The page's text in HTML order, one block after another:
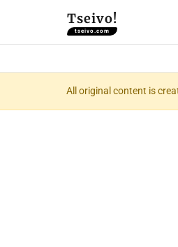
Tseivo!
tseivo.com
All original content is